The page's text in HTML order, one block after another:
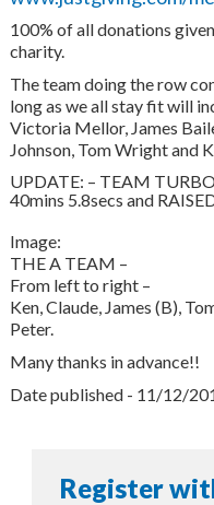
100% of all donations
charity.
The team doing the row
long as we all stay fit will
Victoria Mellor, James
Johnson, Tom Wright and
UPDATE: – TEAM
40mins 5.8secs and
Image:
THE A TEAM –
From left to right –
Ken, Claude, James (B),
Peter.
Many thanks in advance!!
Date published - 11/12/
Register